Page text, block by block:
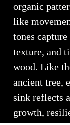
organic
like
tones
texture, and
wood. Like
ancient tree,
sink reflects
growth,